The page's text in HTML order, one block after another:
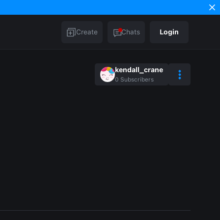
Create Chats Login
kendall_crane
0 Subscribers